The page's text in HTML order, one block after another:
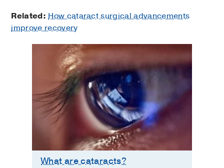
What are cataracts?
Related: How cataract surgical advancements
improve recovery